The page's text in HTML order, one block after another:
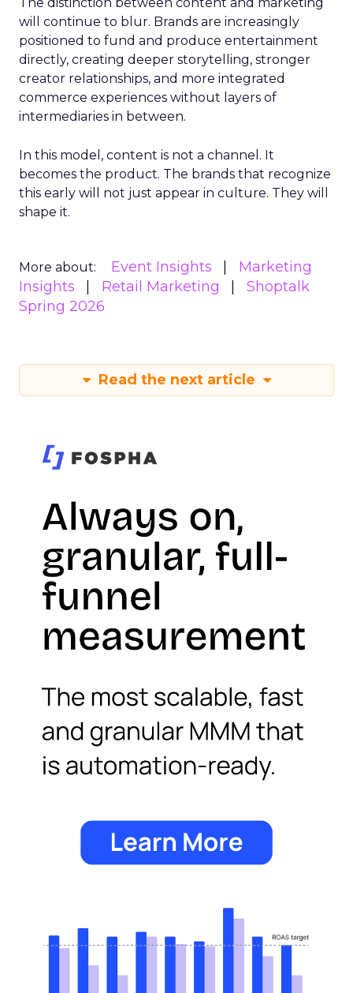
will continue to blur. Brands are increasingly
positioned to fund and produce entertainment
directly, creating deeper storytelling, stronger
creator relationships, and more integrated
commerce experiences without layers of
intermediaries in between.
In this model, content is not a channel. It
becomes the product. The brands that recognize
this early will not just appear in culture. They will
shape it.
More about: Event Insights
Marketing
Insights
Retail Marketing
Shoptalk
Spring 2026
Read the next article